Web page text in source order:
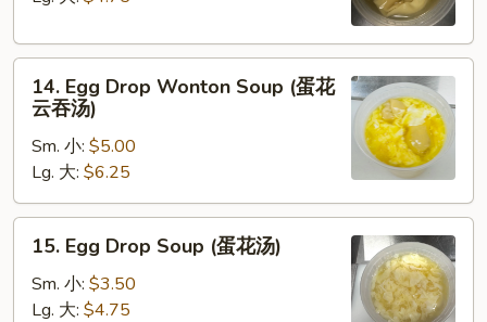
汤)
Egg
Drop
Wonton
Soup
(蛋
花
汤)
14. Egg Drop Wonton Soup (蛋花
云吞汤)
Sm. 小: $5.00
Lg. 大: $6.25
Egg
Drop
Soup
15. Egg Drop Soup (蛋花汤)
Sm. 小: $3.50
Lg. 大: $4.75